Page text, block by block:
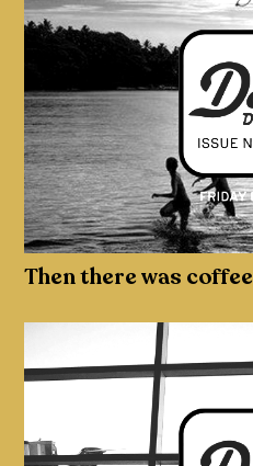
Then there was coffee